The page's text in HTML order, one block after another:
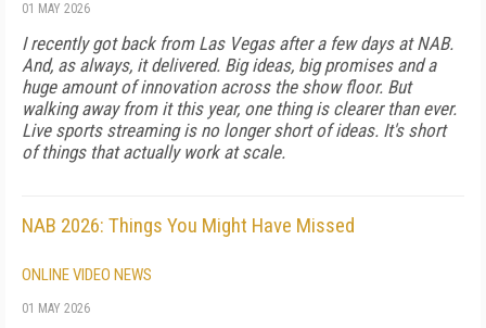
01 MAY 2026
I recently got back from Las Vegas after a few days at NAB.
And, as always, it delivered. Big ideas, big promises and a
huge amount of innovation across the show floor. But
walking away from it this year, one thing is clearer than ever.
Live sports streaming is no longer short of ideas. It's short
of things that actually work at scale.
NAB 2026: Things You Might Have Missed
ONLINE VIDEO NEWS
01 MAY 2026